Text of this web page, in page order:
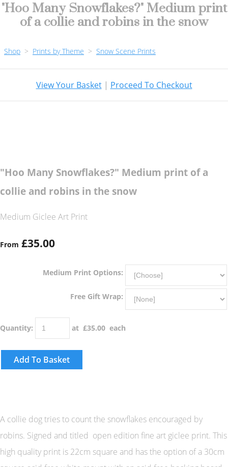
"Hoo Many Snowflakes?" Medium print
of a collie and robins in the snow
Shop > Prints by Theme > Snow Scene Prints
View Your Basket| Proceed To Checkout
"Hoo Many Snowflakes?" Medium print of a
collie and robins in the snow
Medium Giclee Art Print
From £35.00
Medium Print Options:
Free Gift Wrap:
Quantity: at £35.00 each
Add To Basket
A collie dog tries to count the snowflakes encouraged by
robins. Signed and titled open edition fine art giclee print. This
high quality print is 22cm square and has the option of a 30cm